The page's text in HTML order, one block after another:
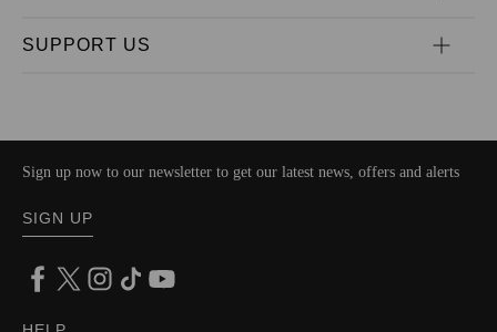
SUPPORT US
Sign up now to our newsletter to get our latest news, offers and alerts
SIGN UP